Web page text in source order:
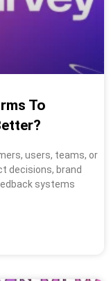
To
users, teams, or
decisions, brand
systems